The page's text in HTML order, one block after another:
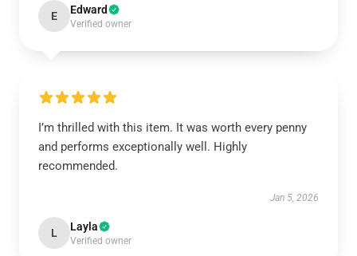
E Edward
Verified owner
I’m thrilled with this item. It was worth every penny
and performs exceptionally well. Highly
recommended.
Jan 5, 2026
L Layla
Verified owner